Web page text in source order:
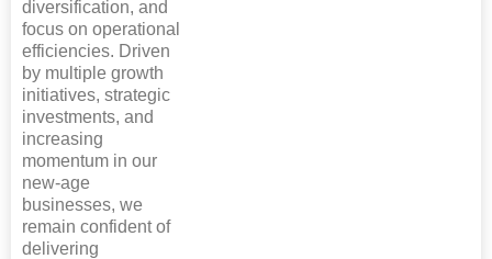
diversification, and
focus on operational
efficiencies. Driven
by multiple growth
initiatives, strategic
investments, and
increasing
momentum in our
new-age
businesses, we
remain confident of
delivering